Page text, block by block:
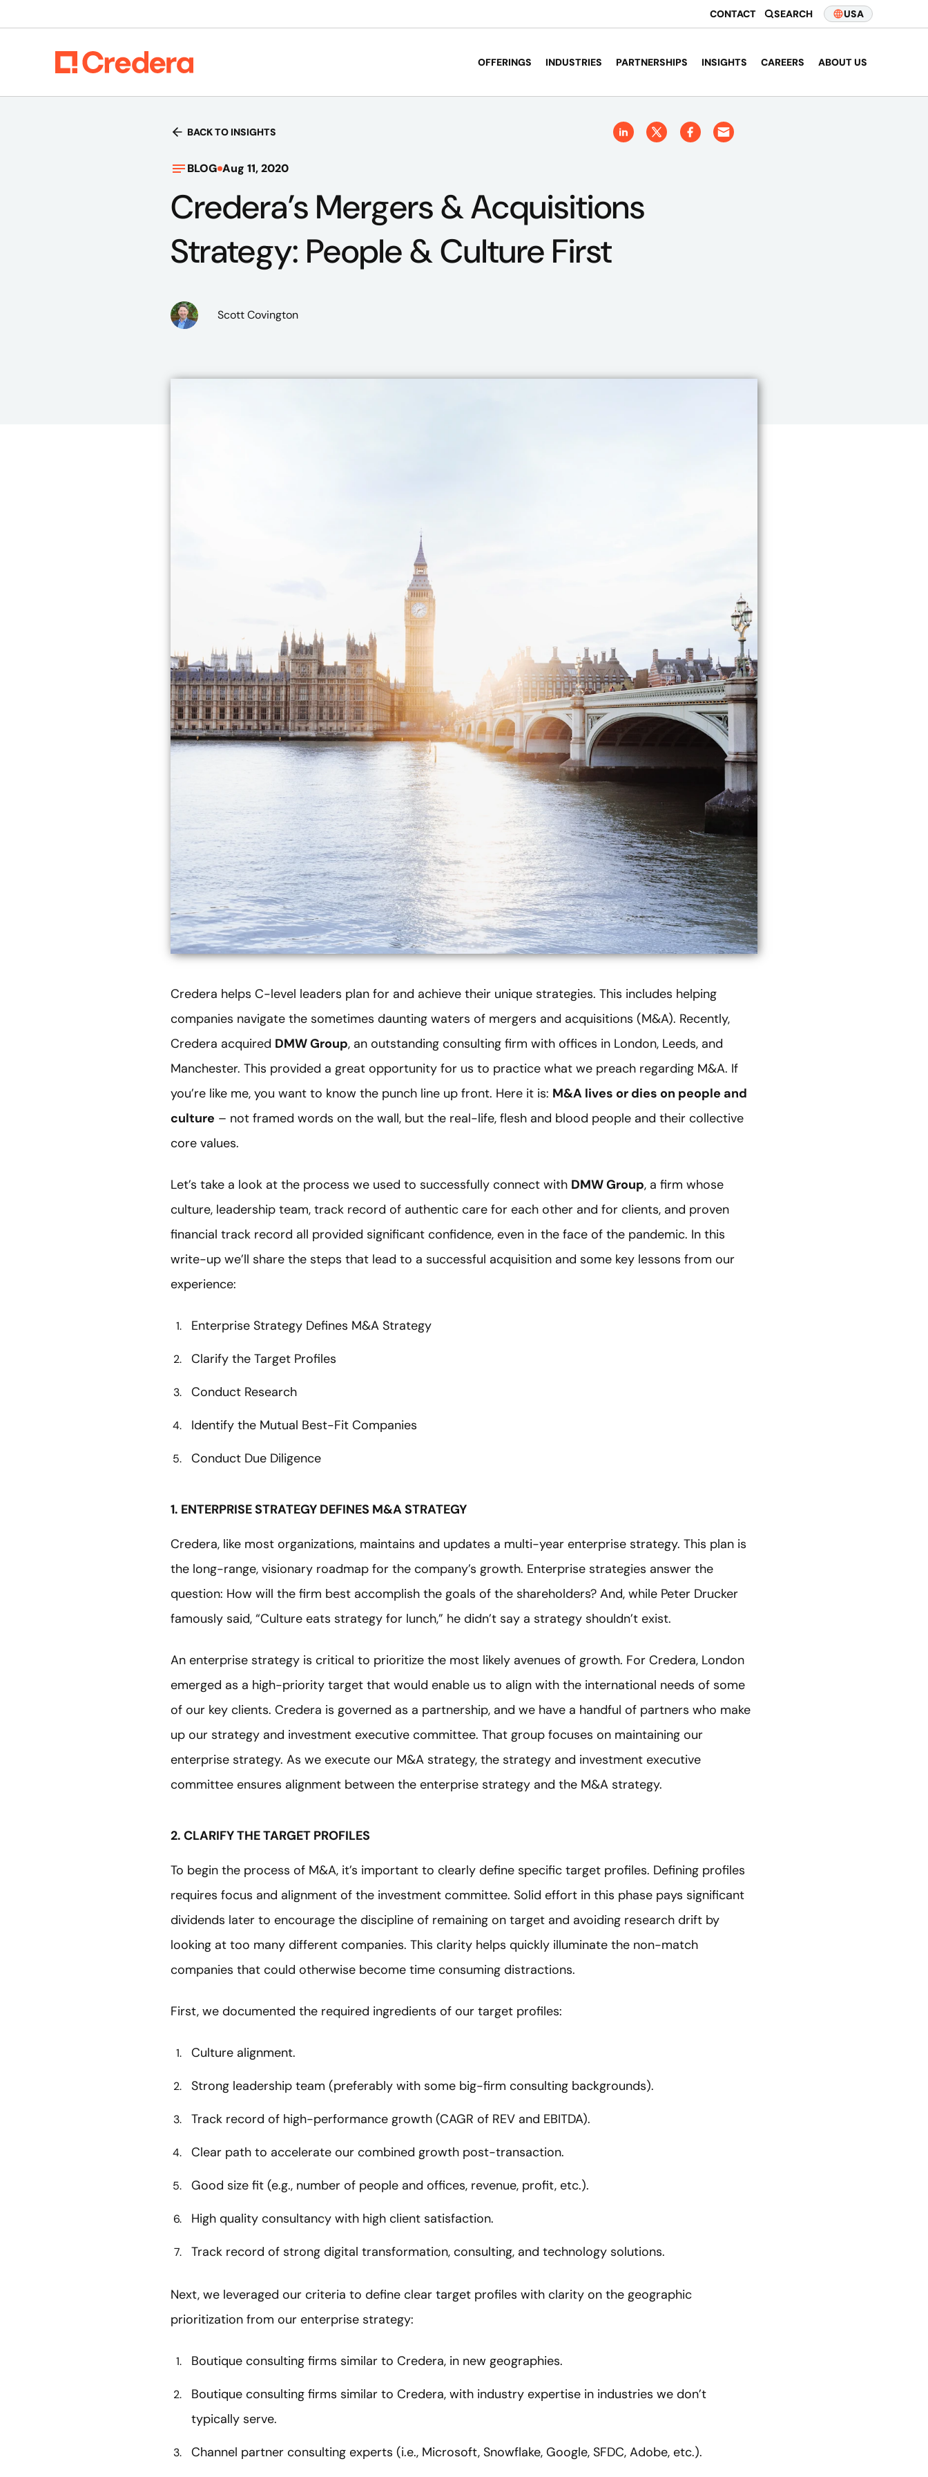
CONTACT SEARCH USA
OFFERINGS INDUSTRIES PARTNERSHIPS INSIGHTS CAREERS ABOUT US
BACK TO INSIGHTS
BLOG Aug 11, 2020
Credera’s Mergers & Acquisitions
Strategy: People & Culture First
Scott Covington
Credera helps C-level leaders plan for and achieve their unique strategies. This includes helping
companies navigate the sometimes daunting waters of mergers and acquisitions (M&A). Recently,
Credera acquired DMW Group, an outstanding consulting firm with offices in London, Leeds, and
Manchester. This provided a great opportunity for us to practice what we preach regarding M&A. If
you’re like me, you want to know the punch line up front. Here it is: M&A lives or dies on people and
culture – not framed words on the wall, but the real-life, flesh and blood people and their collective
core values.
Let’s take a look at the process we used to successfully connect with DMW Group, a firm whose
culture, leadership team, track record of authentic care for each other and for clients, and proven
financial track record all provided significant confidence, even in the face of the pandemic. In this
write-up we’ll share the steps that lead to a successful acquisition and some key lessons from our
experience:
Enterprise Strategy Defines M&A Strategy
Clarify the Target Profiles
Conduct Research
Identify the Mutual Best-Fit Companies
Conduct Due Diligence
1. ENTERPRISE STRATEGY DEFINES M&A STRATEGY
Credera, like most organizations, maintains and updates a multi-year enterprise strategy. This plan is
the long-range, visionary roadmap for the company’s growth. Enterprise strategies answer the
question: How will the firm best accomplish the goals of the shareholders? And, while Peter Drucker
famously said, “Culture eats strategy for lunch,” he didn’t say a strategy shouldn’t exist.
An enterprise strategy is critical to prioritize the most likely avenues of growth. For Credera, London
emerged as a high-priority target that would enable us to align with the international needs of some
of our key clients. Credera is governed as a partnership, and we have a handful of partners who make
up our strategy and investment executive committee. That group focuses on maintaining our
enterprise strategy. As we execute our M&A strategy, the strategy and investment executive
committee ensures alignment between the enterprise strategy and the M&A strategy.
2. CLARIFY THE TARGET PROFILES
To begin the process of M&A, it’s important to clearly define specific target profiles. Defining profiles
requires focus and alignment of the investment committee. Solid effort in this phase pays significant
dividends later to encourage the discipline of remaining on target and avoiding research drift by
looking at too many different companies. This clarity helps quickly illuminate the non-match
companies that could otherwise become time consuming distractions.
First, we documented the required ingredients of our target profiles:
Culture alignment.
Strong leadership team (preferably with some big-firm consulting backgrounds).
Track record of high-performance growth (CAGR of REV and EBITDA).
Clear path to accelerate our combined growth post-transaction.
Good size fit (e.g., number of people and offices, revenue, profit, etc.).
High quality consultancy with high client satisfaction.
Track record of strong digital transformation, consulting, and technology solutions.
Next, we leveraged our criteria to define clear target profiles with clarity on the geographic
prioritization from our enterprise strategy:
Boutique consulting firms similar to Credera, in new geographies.
Boutique consulting firms similar to Credera, with industry expertise in industries we don’t
typically serve.
Channel partner consulting experts (i.e., Microsoft, Snowflake, Google, SFDC, Adobe, etc.).